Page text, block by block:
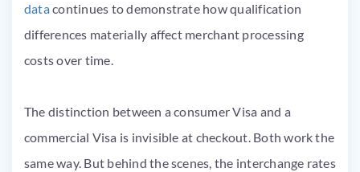
datacontinues to demonstrate how qualification
differences materially affect merchant processing
costs over time.
The distinction between a consumer Visa and a
commercial Visa is invisible at checkout. Both work the
same way. But behind the scenes, the interchange rates